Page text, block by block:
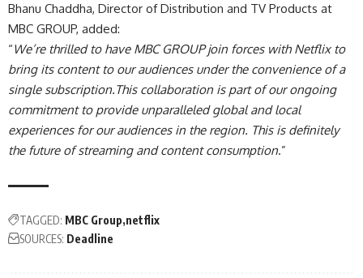
Bhanu Chaddha, Director of Distribution and TV Products at
MBC GROUP, added:
“We’re thrilled to have MBC GROUP join forces with Netflix to
bring its content to our audiences under the convenience of a
single subscription.This collaboration is part of our ongoing
commitment to provide unparalleled global and local
experiences for our audiences in the region. This is definitely
the future of streaming and content consumption.”
TAGGED: MBC Group netflix
SOURCES: Deadline